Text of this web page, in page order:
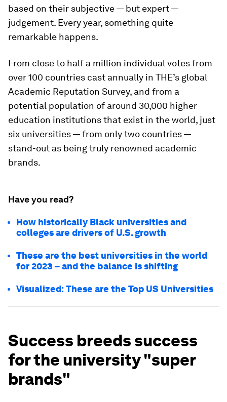
based on their subjective — but expert —
judgement. Every year, something quite
remarkable happens.
From close to half a million individual votes from
over 100 countries cast annually in THE’s global
Academic Reputation Survey, and from a
potential population of around 30,000 higher
education institutions that exist in the world, just
six universities — from only two countries —
stand-out as being truly renowned academic
brands.
Have you read?
How historically Black universities and
colleges are drivers of U.S. growth
These are the best universities in the world
for 2023 – and the balance is shifting
Visualized: These are the Top US Universities
Success breeds success
for the university "super
brands"